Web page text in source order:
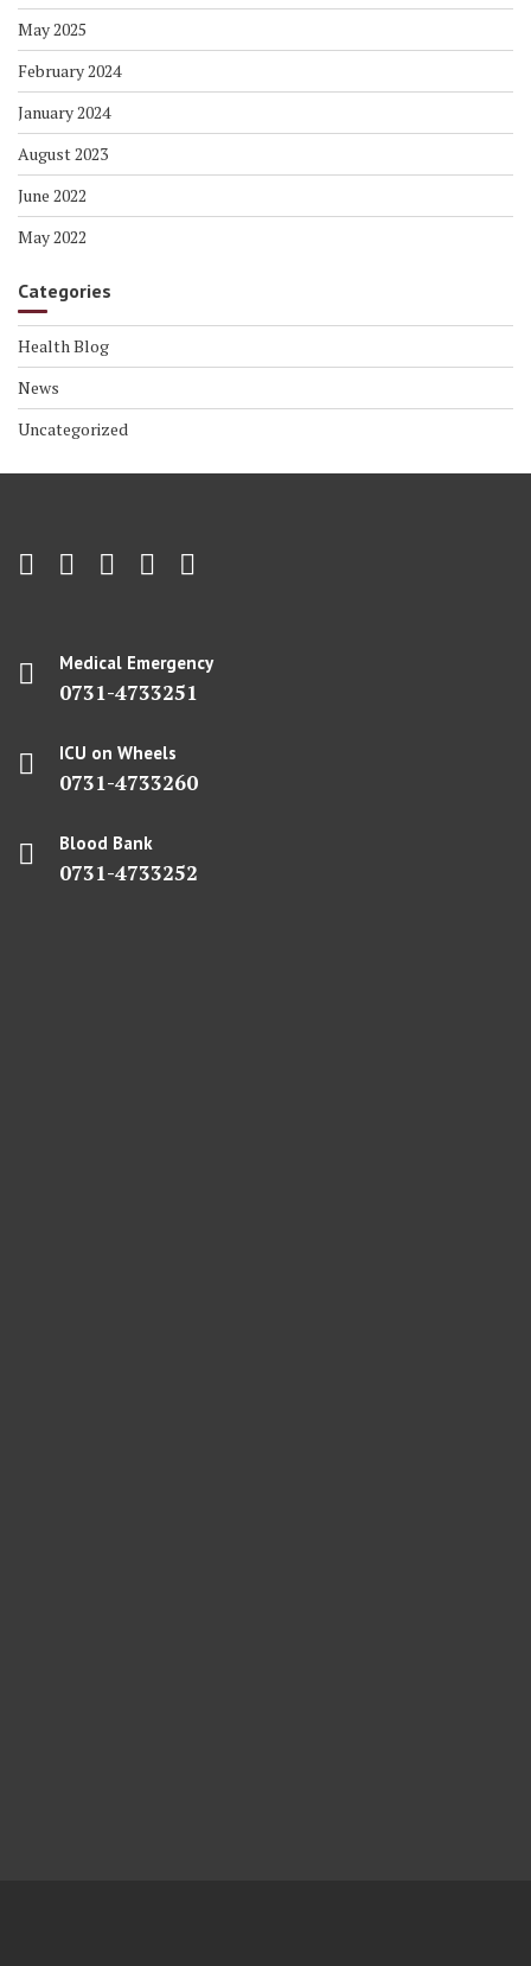
May 2025
February 2024
January 2024
August 2023
June 2022
May 2022
Categories
Health Blog
News
Uncategorized
Medical Emergency
0731-4733251
ICU on Wheels
0731-4733260
Blood Bank
0731-4733252